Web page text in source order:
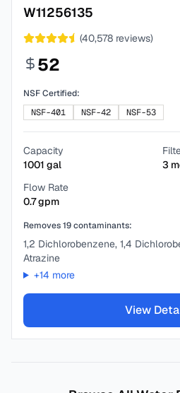
W11256135
(40,578 reviews)
52
NSF Certified:
NSF-401
NSF-42 NSF-53
Capacity
1001 gal
3
Flow Rate
0.7gpm
Removes19contaminants:
1,2 Dichlorobenzene, 1,4
Atrazine
+14 more
View